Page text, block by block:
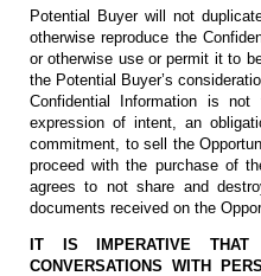
Potential Buyer will not
otherwise reproduce the
or otherwise use or permit it to
the Potential Buyer’s
Confidential Information is
expression of intent, an
commitment, to sell the
proceed with the purchase of
agrees to not share and
documents received on the
IT IS IMPERATIVE
CONVERSATIONS WITH